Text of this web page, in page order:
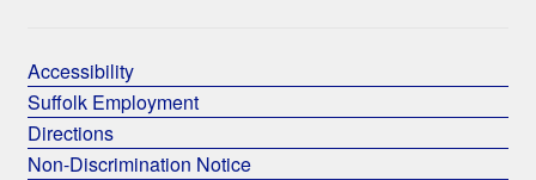
Accessibility
Suffolk Employment
Directions
Non-Discrimination Notice